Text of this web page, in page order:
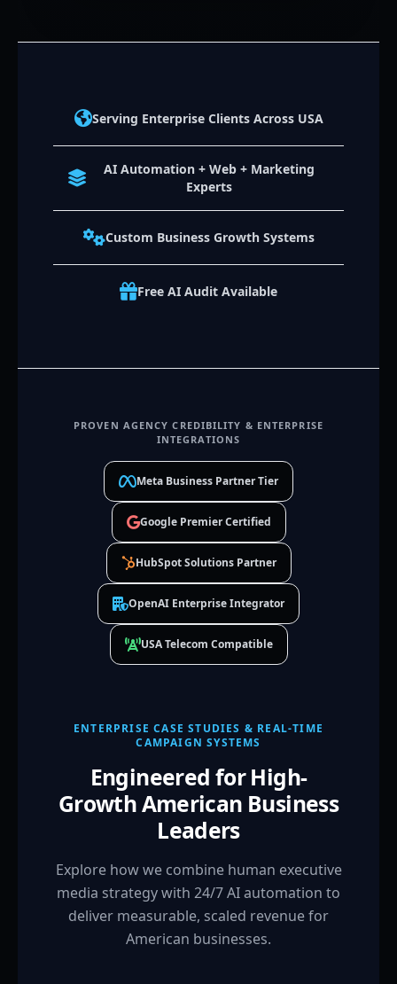
Serving Enterprise Clients Across USA
AI Automation + Web + Marketing
Experts
Custom Business Growth Systems
Free AI Audit Available
PROVEN AGENCY CREDIBILITY & ENTERPRISE
INTEGRATIONS
Meta Business Partner Tier
Google Premier Certified
HubSpot Solutions Partner
OpenAI Enterprise Integrator
USA Telecom Compatible
ENTERPRISE CASE STUDIES & REAL-TIME
CAMPAIGN SYSTEMS
Engineered for High-
Growth American Business
Leaders
Explore how we combine human executive
media strategy with 24/7 AI automation to
deliver measurable, scaled revenue for
American businesses.